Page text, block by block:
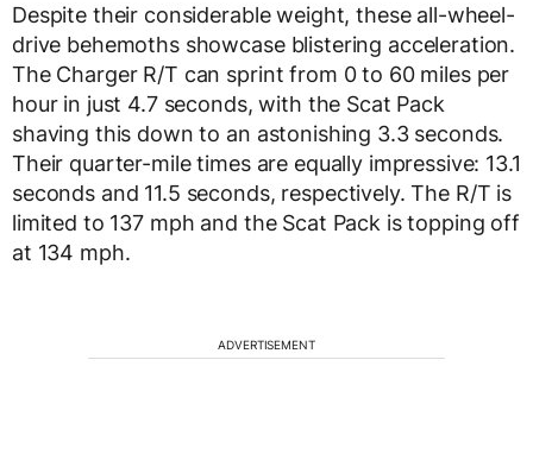
Despite their considerable weight, these all-wheel-
drive behemoths showcase blistering acceleration.
The Charger R/T can sprint from 0 to 60 miles per
hour in just 4.7 seconds, with the Scat Pack
shaving this down to an astonishing 3.3 seconds.
Their quarter-mile times are equally impressive: 13.1
seconds and 11.5 seconds, respectively. The R/T is
limited to 137 mph and the Scat Pack is topping off
at 134 mph.
ADVERTISEMENT